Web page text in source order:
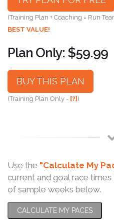
(Training Plan + Coaching = Run
BEST VALUE!
Plan Only: $59.99
BUY THIS PLAN
(Training Plan Only - [?])
Use the "Calculate My
current and goal race
of sample weeks below.
CALCULATE MY PACES